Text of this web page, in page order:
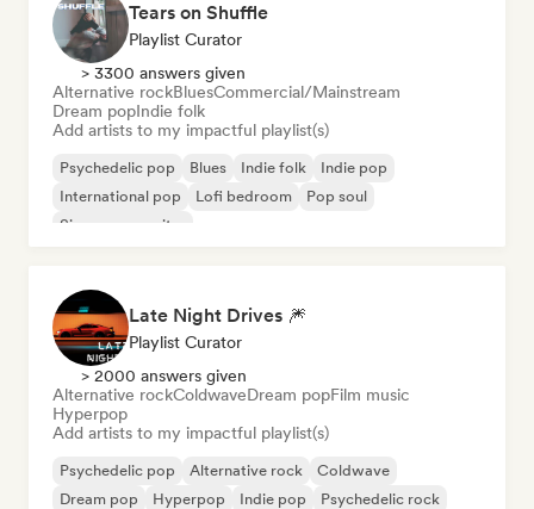
Tears on Shuffle
Playlist Curator
> 3300 answers given
Alternative rockBluesCommercial/Mainstream
Dream popIndie folk
Add artists to my impactful playlist(s)
Psychedelic pop Blues Indie folk
Indie pop
International pop
Lofi bedroom
Pop soul
Singer songwriter
Late Night Drives 🎆
Playlist Curator
> 2000 answers given
Alternative rockColdwaveDream popFilm music
Hyperpop
Add artists to my impactful playlist(s)
Psychedelic pop Alternative rock
Coldwave
Dream pop
Hyperpop Indie pop
Psychedelic rock